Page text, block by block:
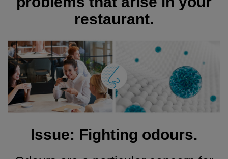
restaurant.
Issue: Fighting odours.